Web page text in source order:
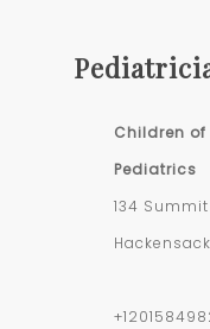
Children of
Pediatrics
134 Summit
Hackensack